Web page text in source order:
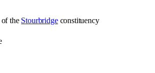
the Stourbridge constituency